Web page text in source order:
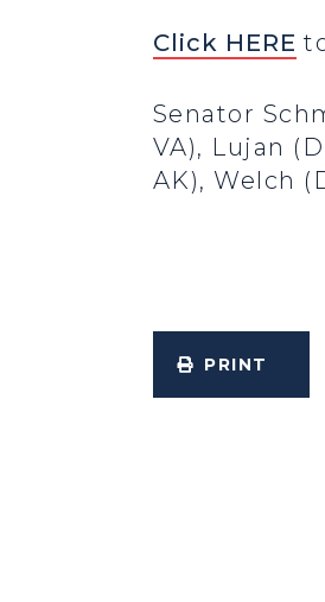
Click HERE
Senator
VA), Lujan
AK), Welch
PRINT